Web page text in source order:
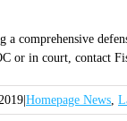
a comprehensive
or in court, contact
Homepage News,